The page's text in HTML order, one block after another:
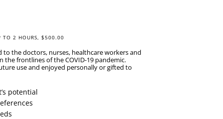
TO 2 HOURS, $500.00
to the doctors, nurses, healthcare workers and
frontlines of the COVID-19 pandemic.
use and enjoyed personally or gifted to
potential